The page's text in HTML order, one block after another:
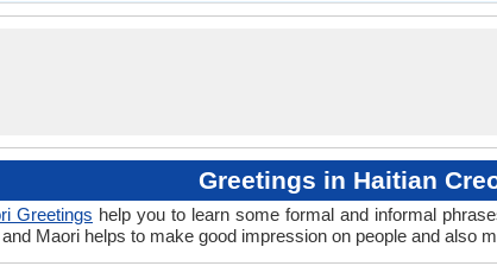
Greetings in Haitian
Greetings help you to learn some formal and informal
Maori helps to make good impression on people and also